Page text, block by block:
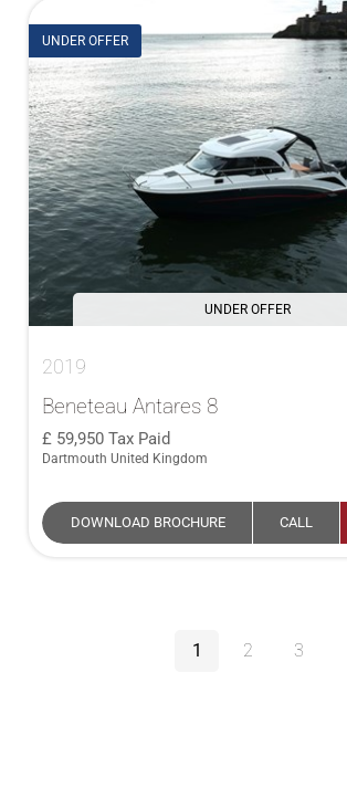
UNDER OFFER
UNDER OFFER
2019
Beneteau Antares 8
59,950 Tax Paid
Dartmouth United Kingdom
DOWNLOAD BROCHURE CALL
1 2 3